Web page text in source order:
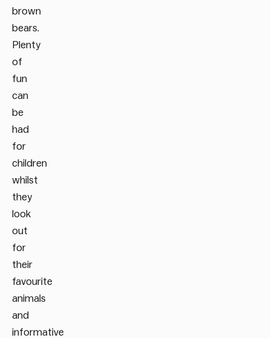
brown
bears.
Plenty
of
fun
can
be
had
for
children
whilst
they
look
out
for
their
favourite
animals
and
informative